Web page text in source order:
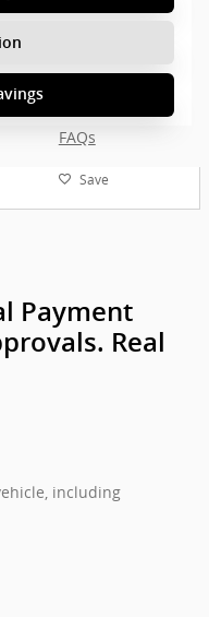
FAQs
Save
Payment
Real
including